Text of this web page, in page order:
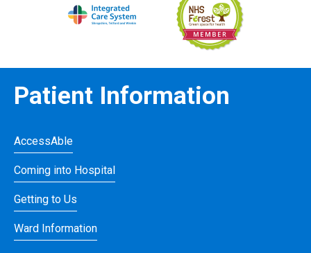
Patient Information
AccessAble
Coming into Hospital
Getting to Us
Ward Information